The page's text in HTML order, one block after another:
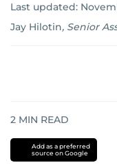
Last updated:
Jay Hilotin, Senior
2 MIN READ
Add as a preferred
source on Google